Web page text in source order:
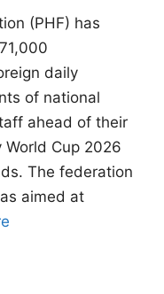
(PHF) has
daily
of national
ahead of their
Cup 2026
The federation
aimed at